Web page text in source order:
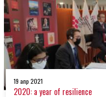
covid variants and the
19 апр 2021
2020: a year of resilience